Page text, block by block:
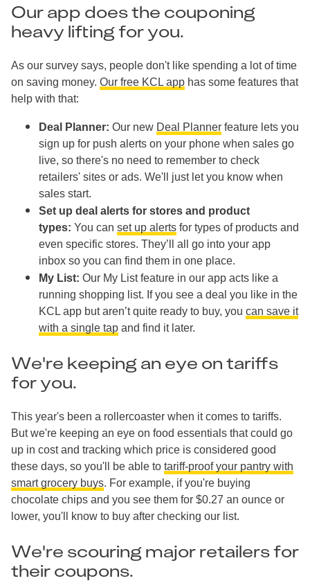
Our app does the couponing
heavy lifting for you.
As our survey says, people don't like spending a lot of time
on saving money. Our free KCL app has some features that
help with that:
Deal Planner: Our new Deal Planner feature lets you
sign up for push alerts on your phone when sales go
live, so there's no need to remember to check
retailers' sites or ads. We'll just let you know when
sales start.
Set up deal alerts for stores and product
types: You can set up alerts for types of products and
even specific stores. They’ll all go into your app
inbox so you can find them in one place.
My List: Our My List feature in our app acts like a
running shopping list. If you see a deal you like in the
KCL app but aren’t quite ready to buy, you can save it
with a single tap and find it later.
We're keeping an eye on tariffs
for you.
This year's been a rollercoaster when it comes to tariffs.
But we're keeping an eye on food essentials that could go
up in cost and tracking which price is considered good
these days, so you'll be able to tariff-proof your pantry with
smart grocery buys. For example, if you're buying
chocolate chips and you see them for $0.27 an ounce or
lower, you'll know to buy after checking our list.
We're scouring major retailers for
their coupons.